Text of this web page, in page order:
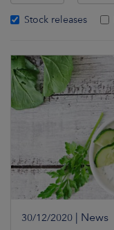
Stock releases
30/12/2020 | News